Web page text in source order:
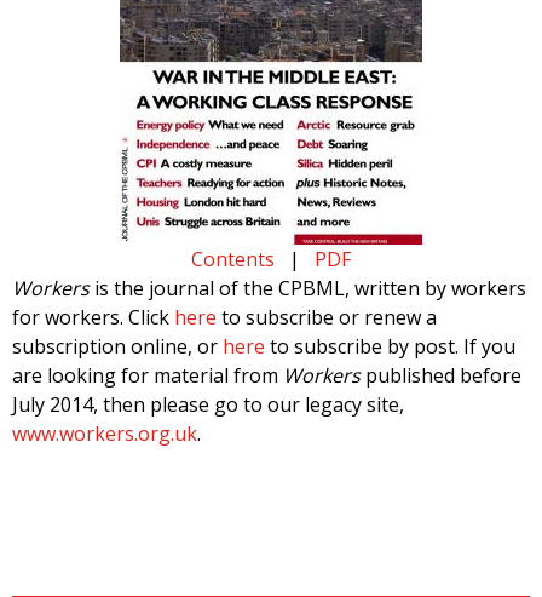
Contents | PDF
Workersis the journal of the CPBML, written by workers
for workers. Click here to subscribe or renew a
subscription online, or here to subscribe by post. If you
are looking for material from Workerspublished before
July 2014, then please go to our legacy site,
www.workers.org.uk.